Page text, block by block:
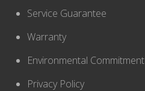
Service Guarantee
Warranty
Environmental Commitment
Privacy Policy